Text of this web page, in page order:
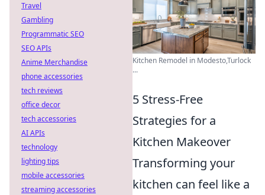
Kitchen Remodel in Modesto,Turlock
...
5 Stress-Free
Strategies for a
Kitchen Makeover
Transforming your
kitchen can feel like a
Travel
Gambling
Programmatic SEO
SEO APIs
Anime Merchandise
phone accessories
tech reviews
office decor
tech accessories
AI APIs
technology
lighting tips
mobile accessories
streaming accessories